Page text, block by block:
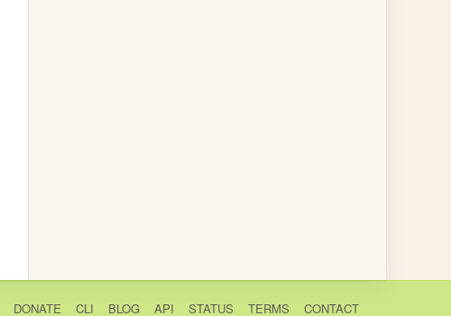
DONATE CLI BLOG API STATUS TERMS CONTACT